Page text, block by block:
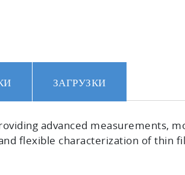
ЗАГРУЗКИ
advanced measurements,
flexible characterization of thin